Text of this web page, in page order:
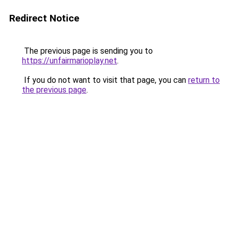
Redirect Notice
The previous page is sending you to
https://unfairmarioplay.net.
If you do not want to visit that page, you can return to
the previous page.